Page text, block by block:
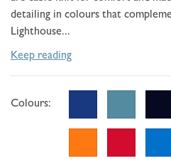
detailing in colours that
Lighthouse...
Keep reading
Colours: